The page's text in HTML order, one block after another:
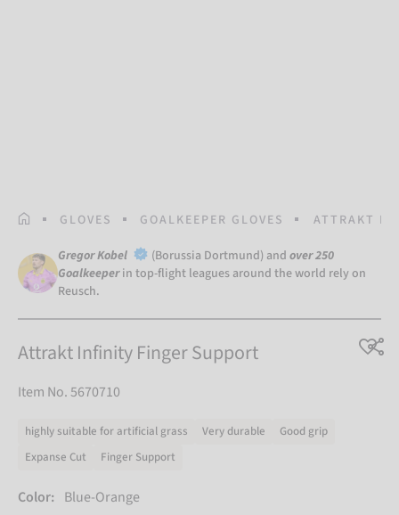
HOMEPAGE
GLOVES GOALKEEPER GLOVES ATTRAKT
Gregor Kobel (Borussia Dortmund) and over 250
Goalkeeper in top-flight leagues around the world rely on
Reusch.
Attrakt Infinity Finger Support
Item No. 5670710
highly suitable for artificial grass Very durable
Good grip
Expanse Cut
Finger Support
Color: Blue-Orange